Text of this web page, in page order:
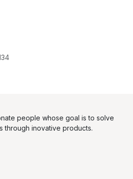
people whose goal is to solve
through inovative products.